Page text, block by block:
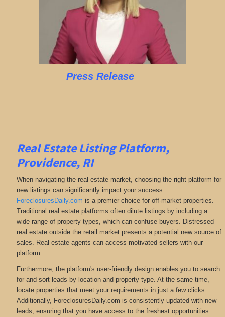
Press Release
Real Estate Listing Platform,
Providence, RI
When navigating the real estate market, choosing the right platform for
new listings can significantly impact your success.
ForeclosuresDaily.com is a premier choice for off-market properties.
Traditional real estate platforms often dilute listings by including a
wide range of property types, which can confuse buyers. Distressed
real estate outside the retail market presents a potential new source of
sales. Real estate agents can access motivated sellers with our
platform.
Furthermore, the platform's user-friendly design enables you to search
for and sort leads by location and property type. At the same time,
locate properties that meet your requirements in just a few clicks.
Additionally, ForeclosuresDaily.com is consistently updated with new
leads, ensuring that you have access to the freshest opportunities